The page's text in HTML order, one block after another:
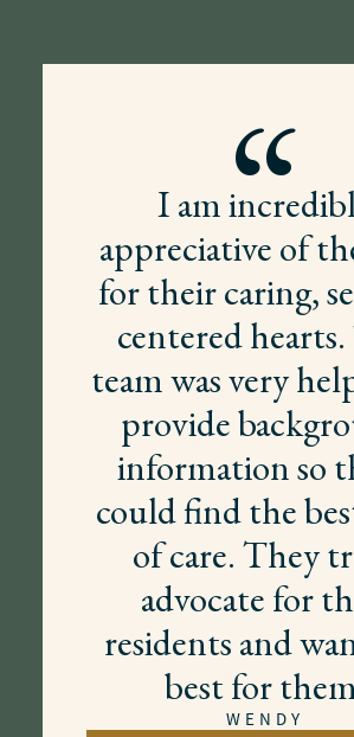
“
I am
appreciative of
for their caring,
centered
team was very
provide
information so
could find the
of care. They
advocate for
residents and
best for
WENDY